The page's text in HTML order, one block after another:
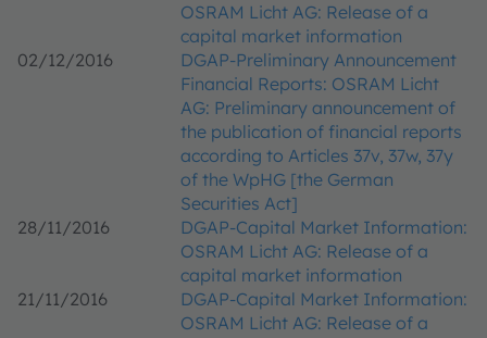
OSRAM Licht AG: Release of a
capital market information
02/12/2016
DGAP-Preliminary Announcement
Financial Reports: OSRAM Licht
AG: Preliminary announcement of
the publication of financial reports
according to Articles 37v, 37w, 37y
of the WpHG [the German
Securities Act]
28/11/2016
DGAP-Capital Market Information:
OSRAM Licht AG: Release of a
capital market information
21/11/2016
DGAP-Capital Market Information:
OSRAM Licht AG: Release of a